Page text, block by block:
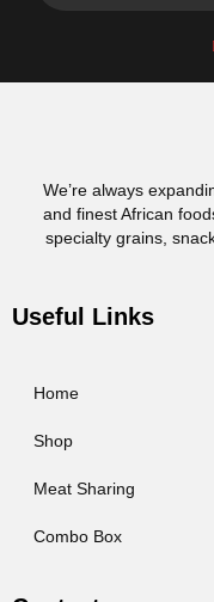
We’re always
and finest African
specialty grains,
Useful Links
Home
Shop
Meat Sharing
Combo Box